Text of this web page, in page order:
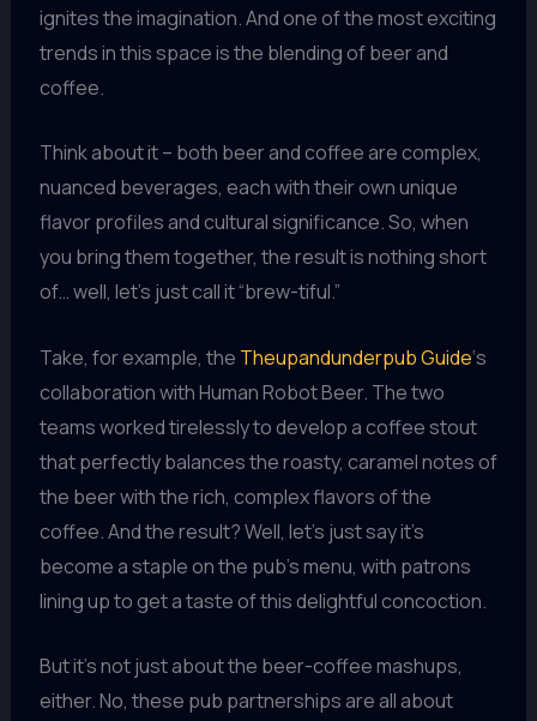
ignites the imagination. And one of the most exciting
trends in this space is the blending of beer and
coffee.
Think about it – both beer and coffee are complex,
nuanced beverages, each with their own unique
flavor profiles and cultural significance. So, when
you bring them together, the result is nothing short
of… well, let’s just call it “brew-tiful.”
Take, for example, the Theupandunderpub Guide‘s
collaboration with Human Robot Beer. The two
teams worked tirelessly to develop a coffee stout
that perfectly balances the roasty, caramel notes of
the beer with the rich, complex flavors of the
coffee. And the result? Well, let’s just say it’s
become a staple on the pub’s menu, with patrons
lining up to get a taste of this delightful concoction.
But it’s not just about the beer-coffee mashups,
either. No, these pub partnerships are all about